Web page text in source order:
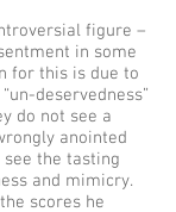
figure –
in some
for this is due to
deservedness”
do not see a
anointed
see the tasting
and mimicry.
scores he